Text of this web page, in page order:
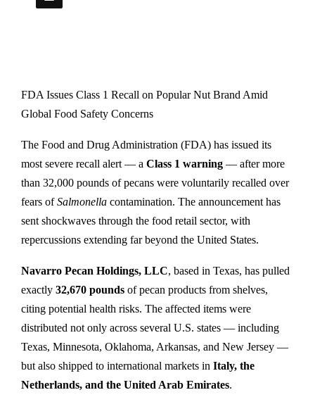
FDA Issues Class 1 Recall on Popular Nut Brand Amid
Global Food Safety Concerns
The Food and Drug Administration (FDA) has issued its
most severe recall alert — a Class 1 warning — after more
than 32,000 pounds of pecans were voluntarily recalled over
fears ofSalmonella contamination. The announcement has
sent shockwaves through the food retail sector, with
repercussions extending far beyond the United States.
Navarro Pecan Holdings, LLC, based in Texas, has pulled
exactly 32,670 pounds of pecan products from shelves,
citing potential health risks. The affected items were
distributed not only across several U.S. states — including
Texas, Minnesota, Oklahoma, Arkansas, and New Jersey —
but also shipped to international markets in Italy, the
Netherlands, and the United Arab Emirates.